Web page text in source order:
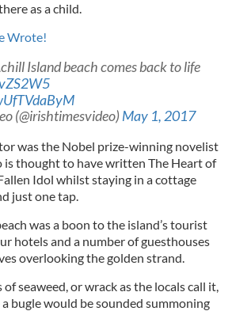
as a child.
Wrote!
Island beach comes back to life
(@irishtimesvideo)May 1, 2017
was the Nobel prize-winning novelist
is thought to have written The Heart of
Idol whilst staying in a cottage
just one tap.
was a boon to the island’s tourist
hotels and a number of guesthouses
overlooking the golden strand.
seaweed, or wrack as the locals call it,
bugle would be sounded summoning